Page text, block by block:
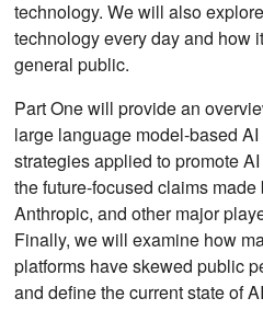
technology. We will also
technology every day and how
general public.
Part One will provide an
large language model-based
strategies applied to promote
the future-focused claims
Anthropic, and other major
Finally, we will examine how
platforms have skewed public
and define the current state of